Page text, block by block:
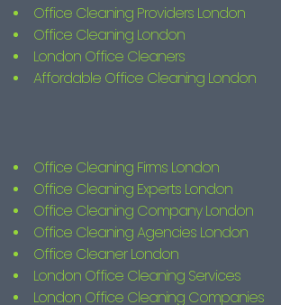
Office Cleaning Providers London
Office Cleaning London
London Office Cleaners
Affordable Office Cleaning London
Office Cleaning Firms London
Office Cleaning Experts London
Office Cleaning Company London
Office Cleaning Agencies London
Office Cleaner London
London Office Cleaning Services
London Office Cleaning Companies